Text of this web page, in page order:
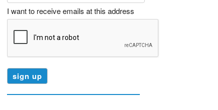
I want to receive emails at this address